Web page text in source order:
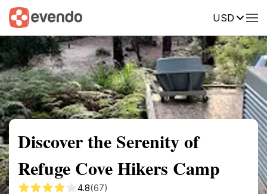
USD
Summary Map Reviews
Discover the Serenity of
Refuge Cove Hikers Camp
4.8(67)